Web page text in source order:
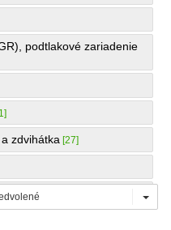
podtlakové zariadenie
zdvihátka [27]
ojnice a panvy